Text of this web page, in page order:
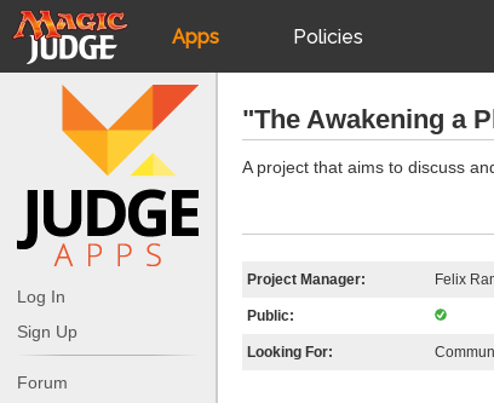
Apps
JudgeApps
Forum
Judges
Policies
JAR
Log In
Sign Up
Forum
"The Awakening a
A project that aims to discuss
Project Manager: Felix
Public:
Looking For: